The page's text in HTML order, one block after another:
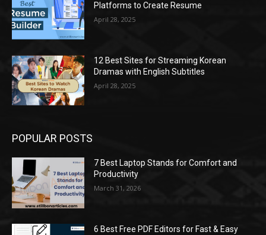
Platforms to Create Resume
April 28, 2025
12 Best Sites for Streaming Korean
Dramas with English Subtitles
April 28, 2025
POPULAR POSTS
7 Best Laptop Stands for Comfort and
Productivity
March 31, 2026
6 Best Free PDF Editors for Fast & Easy